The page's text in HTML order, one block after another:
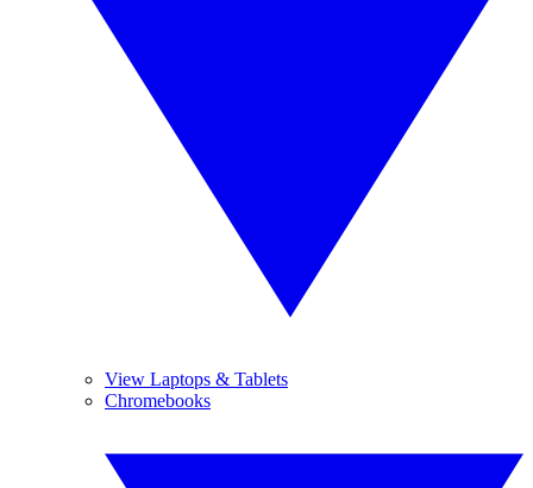
View Laptops & Tablets
Chromebooks